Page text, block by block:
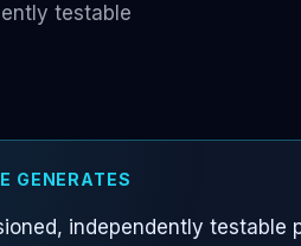
testable
GENERATES
independently testable